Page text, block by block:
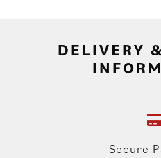
DELIVERY
Secure